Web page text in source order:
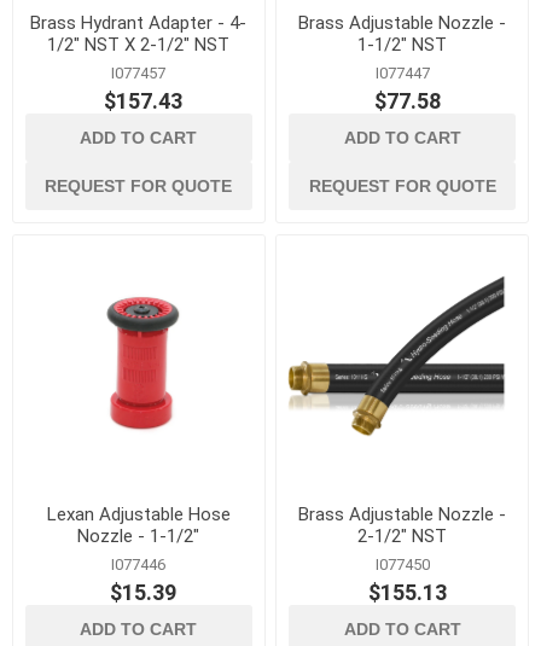
Brass Hydrant Adapter - 4-
1/2" NST X 2-1/2" NST
I077457
$157.43
ADD TO CART
REQUEST FOR QUOTE
Brass Adjustable Nozzle -
1-1/2" NST
I077447
$77.58
ADD TO CART
REQUEST FOR QUOTE
Lexan Adjustable Hose
Nozzle - 1-1/2"
I077446
$15.39
ADD TO CART
Brass Adjustable Nozzle -
2-1/2" NST
I077450
$155.13
ADD TO CART